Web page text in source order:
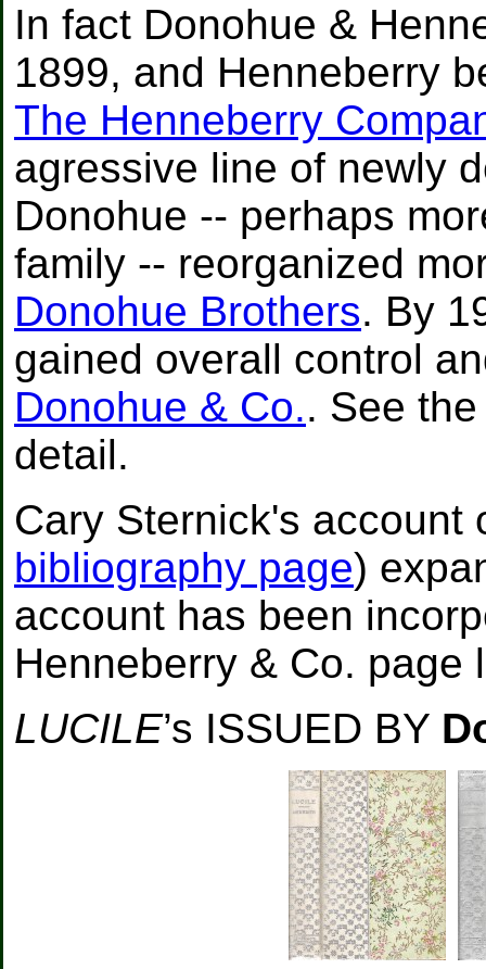
In fact Donohue &
1899, and Henneberry
The Henneberry
agressive line of newly
Donohue -- perhaps
family -- reorganized
Donohue Brothers. By
gained overall control
Donohue & Co.. See
detail.
Cary Sternick's account
bibliography page)
account has been
Henneberry & Co. page
LUCILE’s ISSUED BY